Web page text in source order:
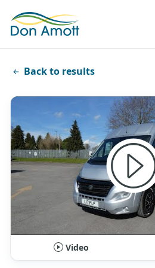
Back to results
Video